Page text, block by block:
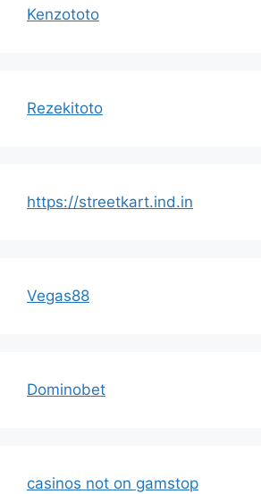
Kenzototo
Rezekitoto
https://streetkart.ind.in
Vegas88
Dominobet
casinos not on gamstop